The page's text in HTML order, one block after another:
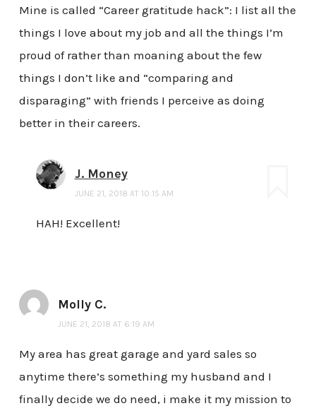
Mine is called “Career gratitude hack”: I list all the
things I love about my job and all the things I’m
proud of rather than moaning about the few
things I don’t like and “comparing and
disparaging” with friends I perceive as doing
better in their careers.
J. Money
JUNE 21, 2018 AT 10:15 AM
HAH! Excellent!
Molly C.
JUNE 21, 2018 AT 6:19 AM
My area has great garage and yard sales so
anytime there’s something my husband and I
finally decide we do need, i make it my mission to